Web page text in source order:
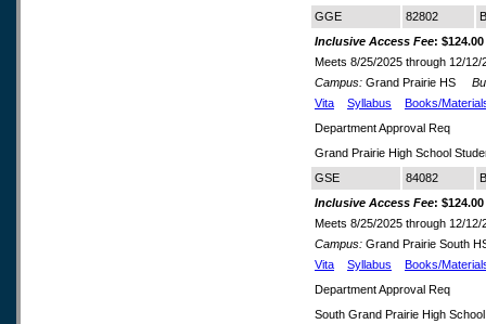
GGE 82802
Inclusive Access Fee:
Meets 8/25/2025 through 12/12/
Campus: Grand Prairie HS
Vita
Syllabus
Books/
Department Approval Req
Grand Prairie High School
GSE
84082
Inclusive Access Fee:
Meets 8/25/2025 through 12/12/
Campus: Grand Prairie South
Vita
Syllabus
Books/
Department Approval Req
South Grand Prairie High